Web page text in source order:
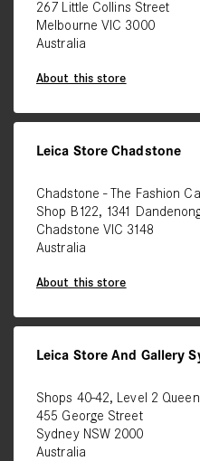
267 Little Collins Street
Melbourne VIC 3000
Australia
About this store
Leica Store Chadstone
Chadstone - The Fashion
Shop B122, 1341
Chadstone VIC 3148
Australia
About this store
Leica Store And Gallery
Shops 40-42, Level 2
455 George Street
Sydney NSW 2000
Australia